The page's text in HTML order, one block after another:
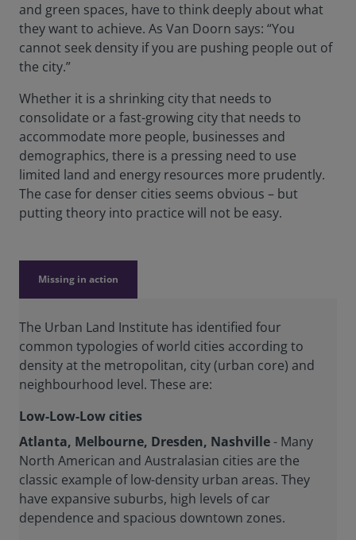
and green spaces, have to think deeply about what
they want to achieve. As Van Doorn says: “You
cannot seek density if you are pushing people out of
the city.”
Whether it is a shrinking city that needs to
consolidate or a fast-growing city that needs to
accommodate more people, businesses and
demographics, there is a pressing need to use
limited land and energy resources more prudently.
The case for denser cities seems obvious – but
putting theory into practice will not be easy.
Missing in action
The Urban Land Institute has identified four
common typologies of world cities according to
density at the metropolitan, city (urban core) and
neighbourhood level. These are:
Low-Low-Low cities
Atlanta, Melbourne, Dresden, Nashville- Many
North American and Australasian cities are the
classic example of low-density urban areas. They
have expansive suburbs, high levels of car
dependence and spacious downtown zones.